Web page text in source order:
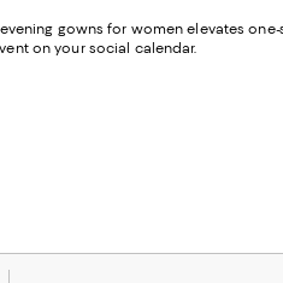
gowns for women elevates
on your social calendar.